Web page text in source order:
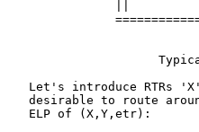
Let's introduce RTRs
desirable to route
   ELP of (X,Y,etr):